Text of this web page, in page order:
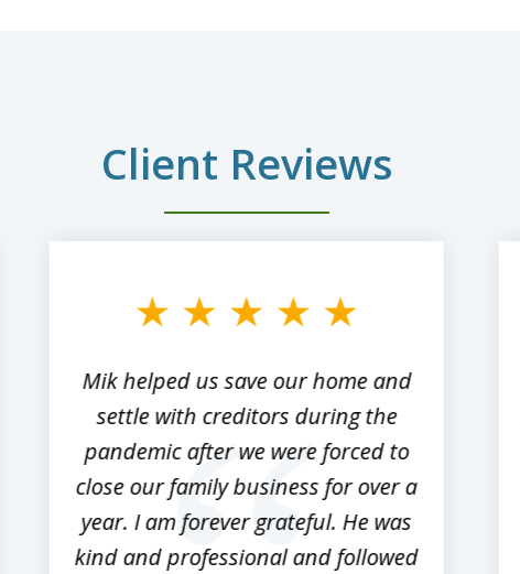
Client Reviews
Mik helped us save our home and
settle with creditors during the
pandemic after we were forced to
close our family business for over a
year. I am forever grateful. He was
kind and professional and followed